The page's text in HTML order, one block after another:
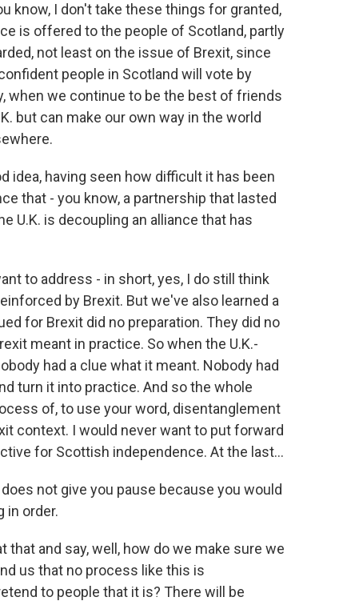
know, I don't take these things for granted,
is offered to the people of Scotland, partly
not least on the issue of Brexit, since
people in Scotland will vote by
when we continue to be the best of friends
but can make our own way in the world
idea, having seen how difficult it has been
that - you know, a partnership that lasted
U.K. is decoupling an alliance that has
to address - in short, yes, I do still think
by Brexit. But we've also learned a
for Brexit did no preparation. They did no
meant in practice. So when the U.K.-
had a clue what it meant. Nobody had
turn it into practice. And so the whole
of, to use your word, disentanglement
context. I would never want to put forward
for Scottish independence. At the last...
not give you pause because you would
in order.
that and say, well, how do we make sure we
us that no process like this is
to people that it is? There will be